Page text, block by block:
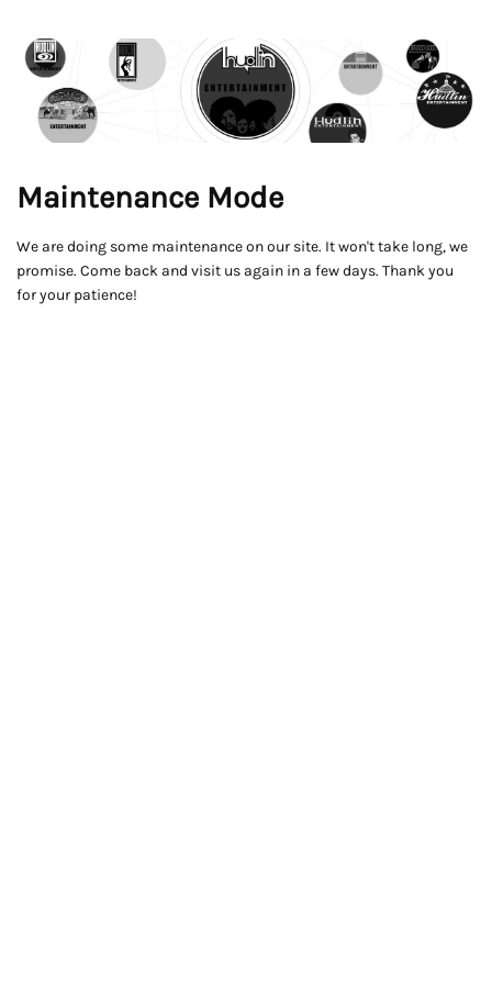
Maintenance Mode
We are doing some maintenance on our site. It won't take long, we
promise. Come back and visit us again in a few days. Thank you
for your patience!